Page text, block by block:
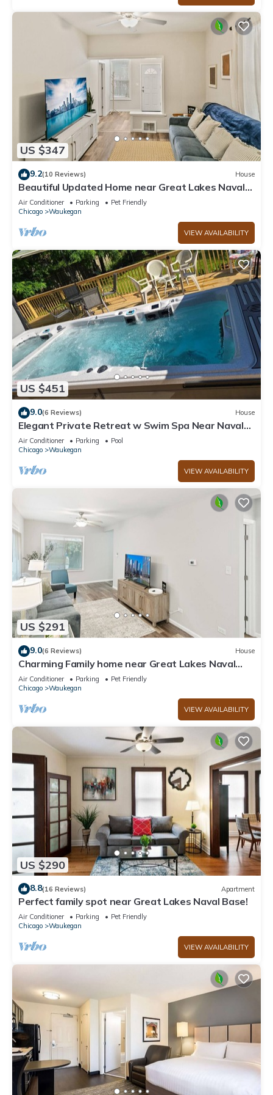
US $347
9.2(10 Reviews) House
Beautiful Updated Home near Great Lakes Naval
Base
Air Conditioner Parking
Pet Friendly
Chicago
Waukegan
VIEW AVAILABILITY
US $451
9.0(6 Reviews) House
Elegant Private Retreat w Swim Spa Near Naval
Station Great Lakes Sleeps 10
Air Conditioner Parking
Pool
Chicago
Waukegan
VIEW AVAILABILITY
US $291
9.0(6 Reviews) House
Charming Family home near Great Lakes Naval
Base!
Air Conditioner Parking
Pet Friendly
Chicago
Waukegan
VIEW AVAILABILITY
US $290
8.8(16 Reviews) Apartment
Perfect family spot near Great Lakes Naval Base!
Air Conditioner Parking
Pet Friendly
Chicago
Waukegan
VIEW AVAILABILITY